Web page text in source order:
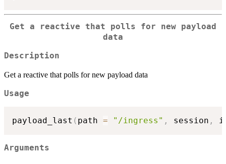
Get a reactive that polls for new payload
data
Description
Get a reactive that polls for new payload data
Usage
payload_last ( path = "/ingress" , session ,
Arguments